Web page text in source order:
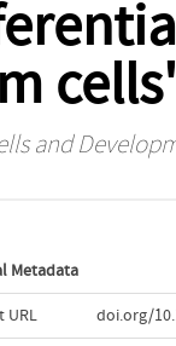
and
Metadata
URL doi.org/